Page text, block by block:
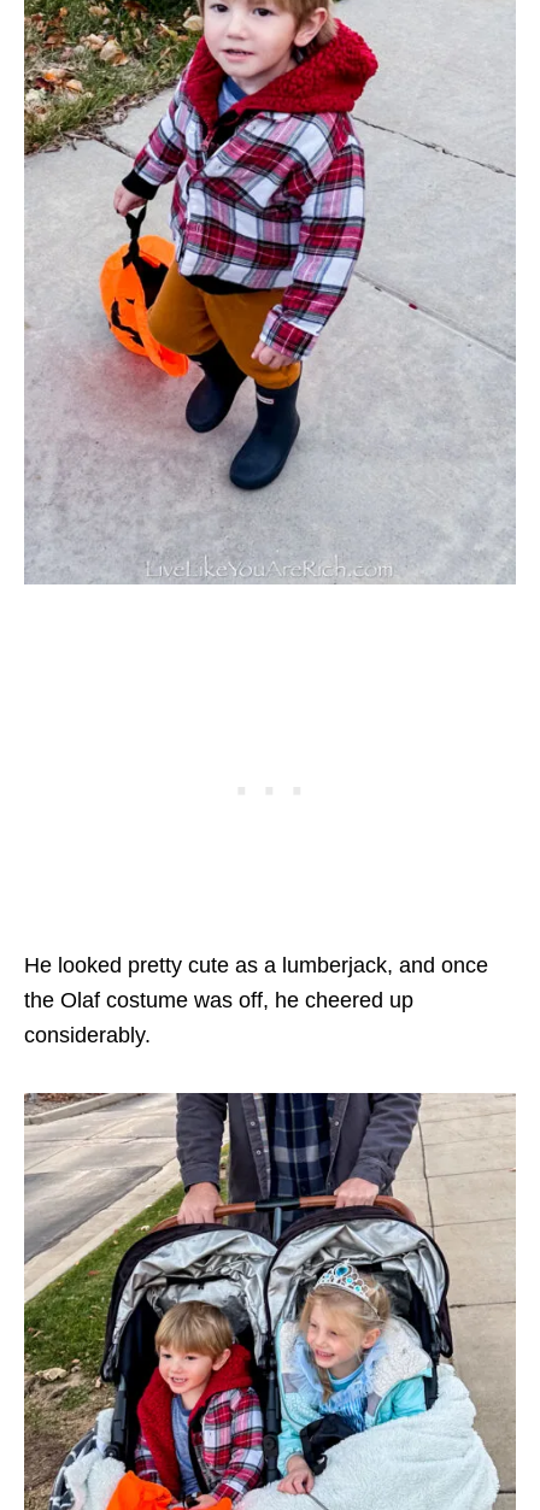
He looked pretty cute as a lumberjack, and once
the Olaf costume was off, he cheered up
considerably.